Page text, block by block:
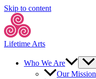
Skip to content
Lifetime Arts
Who We Are
Our Mission